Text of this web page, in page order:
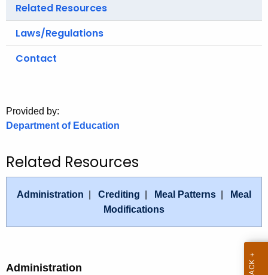
g
Related Resources
Laws/Regulations
Contact
Provided by:
Department of Education
Related Resources
Administration Crediting Meal Patterns
Meal
Modifications
Administration